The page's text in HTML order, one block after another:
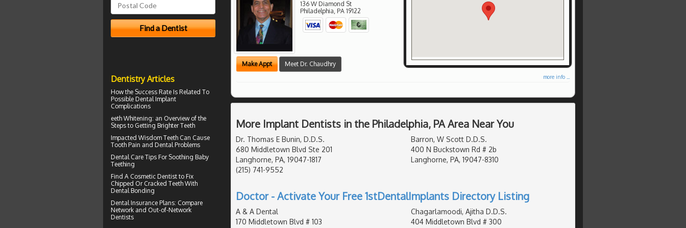
136 W Diamond St
Philadelphia PA 19122
Make Appt Meet Dr. Chaudhry
more info ...
More Implant Dentists in the Philadelphia, PA Area Near You
Dr. Thomas E Bunin, D.D.S.
680 Middletown Blvd Ste 201
Langhorne, PA, 19047-1817
(215) 741-9552
Barron, W Scott D.D.S.
400 N Buckstown Rd # 2b
Langhorne, PA, 19047-8310
Doctor - Activate Your Free 1stDentalImplants Directory Listing
A & A Dental
170 Middletown Blvd # 103
Chagarlamoodi, Ajitha D.D.S.
404 Middletown Blvd # 300
Dentistry Articles
How the Success Rate Is Related To
Possible Dental Implant
Complications
eeth Whitening: an Overview of the
Steps to Getting Brighter Teeth
Impacted Wisdom Teeth Can Cause
Tooth Pain and Dental Problems
Dental Care Tips For Soothing Baby
Teething
Find A Cosmetic Dentist to Fix
Chipped Or Cracked Teeth With
Dental Bonding
Dental Insurance Plans: Compare
Network and Out-of-Network
Dentists